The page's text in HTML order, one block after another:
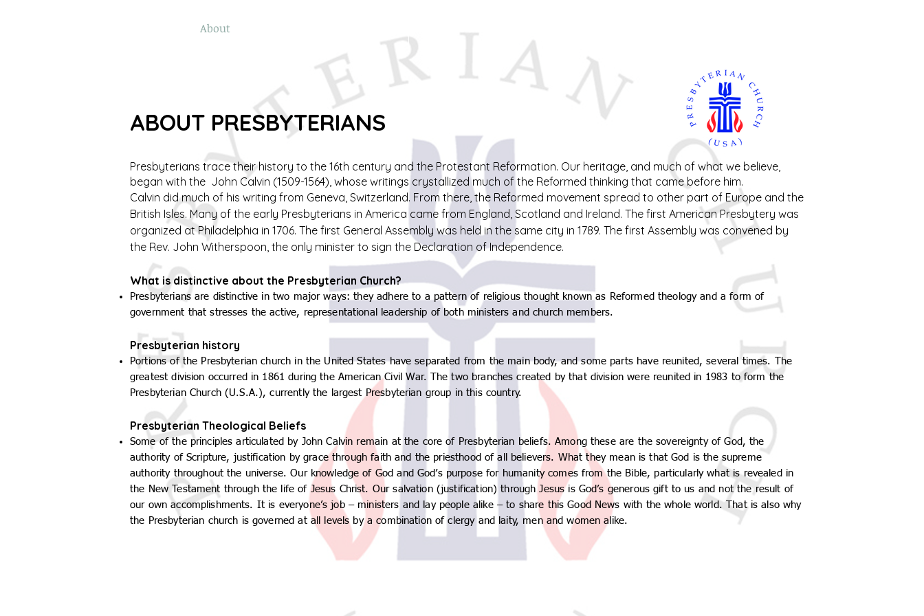
About
ABOUT PRESBYTERIANS
Presbyterians trace their history to the 16th century and the Protestant Reformation. Our heritage, and much of what we believe,
began with the John Calvin (1509-1564), whose writings crystallized much of the Reformed thinking that came before him.
Calvin did much of his writing from Geneva, Switzerland. From there, the Reformed movement spread to other part of Europe and the
British Isles. Many of the early Presbyterians in America came from England, Scotland and Ireland. The first American Presbytery was
organized at Philadelphia in 1706. The first General Assembly was held in the same city in 1789. The first Assembly was convened by
the Rev. John Witherspoon, the only minister to sign the Declaration of Independence.
What is distinctive about the Presbyterian Church?
Presbyterians are distinctive in two major ways: they adhere to a pattern of religious thought known as Reformed theology and a form of
government that stresses the active, representational leadership of both ministers and church members.
Presbyterian history
Portions of the Presbyterian church in the United States have separated from the main body, and some parts have reunited, several times. The
greatest division occurred in 1861 during the American Civil War. The two branches created by that division were reunited in 1983 to form the
Presbyterian Church (U.S.A.), currently the largest Presbyterian group in this country.
Presbyterian Theological Beliefs
Some of the principles articulated by John Calvin remain at the core of Presbyterian beliefs. Among these are the sovereignty of God, the
authority of Scripture, justification by grace through faith and the priesthood of all believers. What they mean is that God is the supreme
authority throughout the universe. Our knowledge of God and God’s purpose for humanity comes from the Bible, particularly what is revealed in
the New Testament through the life of Jesus Christ. Our salvation (justification) through Jesus is God’s generous gift to us and not the result of
our own accomplishments. It is everyone’s job – ministers and lay people alike – to share this Good News with the whole world. That is also why
the Presbyterian church is governed at all levels by a combination of clergy and laity, men and women alike.